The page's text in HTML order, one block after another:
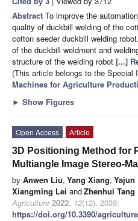
Abstract To improve the
quality of duckbill welding of the
cotton seeder duckbill welding
of the duckbill weldment and
structure of the welding robot [...]
(This article belongs to the Special
Machines for Agriculture
► Show Figures
Open Access
Article
3D Positioning Method for
Multiangle Image Stereo-
by Anwen Liu, Yang Xiang, Yajun
Xiangming Lei andZhenhui Tang
Agriculture 2022, 12(12), 2039;
https://doi.org/10.3390/